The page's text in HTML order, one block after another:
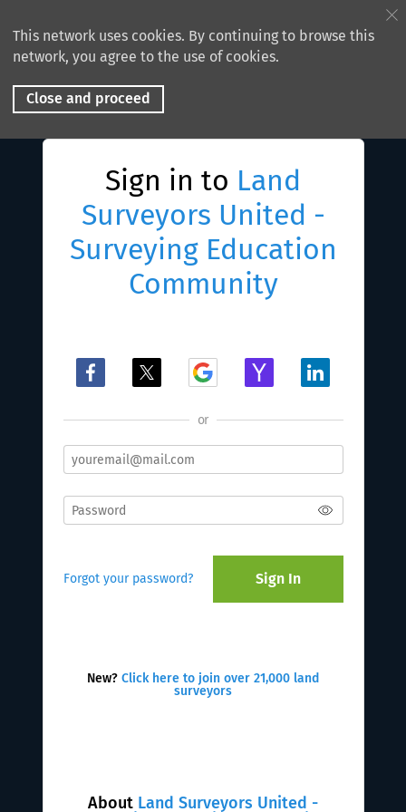
This network uses cookies. By continuing to browse this
network, you agree to the use of cookies.
Close and proceed
About Land Surveyors United -
Sign in to Land
Surveyors United -
Surveying Education
Community
or
Forgot your password? Sign In
New? Click here to join over 21,000 land
surveyors